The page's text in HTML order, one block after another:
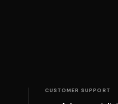
CUSTOMER SUPPORT